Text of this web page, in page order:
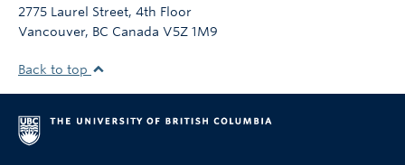
2775 Laurel Street, 4th Floor
Vancouver, BC Canada V5Z 1M9
Back to top